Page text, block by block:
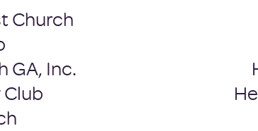
Church
GA, Inc.